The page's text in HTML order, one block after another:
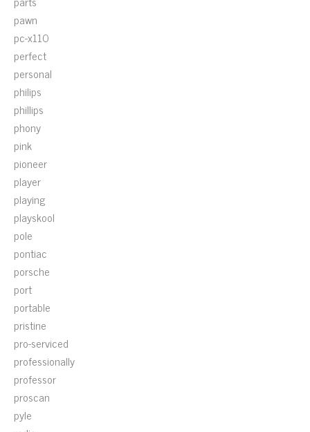
pawn
pc-x110
perfect
personal
philips
phillips
phony
pink
pioneer
player
playing
playskool
pole
pontiac
porsche
port
portable
pristine
pro-serviced
professionally
professor
proscan
pyle